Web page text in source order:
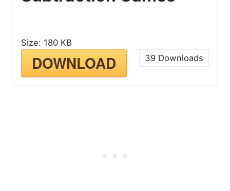
Size: 180 KB
DOWNLOAD 39 Downloads